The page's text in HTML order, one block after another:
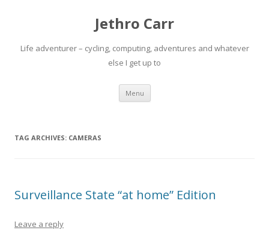
Jethro Carr
Life adventurer – cycling, computing, adventures and whatever
else I get up to
Menu Skip
content
TAG ARCHIVES: CAMERAS
Surveillance State “at home” Edition
Leave a reply